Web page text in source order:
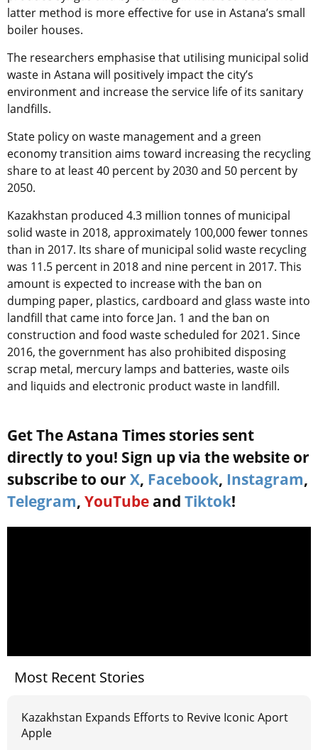
latter method is more effective for use in Astana’s small
boiler houses.
The researchers emphasise that utilising municipal solid
waste in Astana will positively impact the city’s
environment and increase the service life of its sanitary
landfills.
State policy on waste management and a green
economy transition aims toward increasing the recycling
share to at least 40 percent by 2030 and 50 percent by
2050.
Kazakhstan produced 4.3 million tonnes of municipal
solid waste in 2018, approximately 100,000 fewer tonnes
than in 2017. Its share of municipal solid waste recycling
was 11.5 percent in 2018 and nine percent in 2017. This
amount is expected to increase with the ban on
dumping paper, plastics, cardboard and glass waste into
landfill that came into force Jan. 1 and the ban on
construction and food waste scheduled for 2021. Since
2016, the government has also prohibited disposing
scrap metal, mercury lamps and batteries, waste oils
and liquids and electronic product waste in landfill.
Get The Astana Times stories sent
directly to you! Sign up via the website or
subscribe to our X, Facebook, Instagram,
Telegram, YouTube and Tiktok!
Most Recent Stories
Kazakhstan Expands Efforts to Revive Iconic Aport
Apple